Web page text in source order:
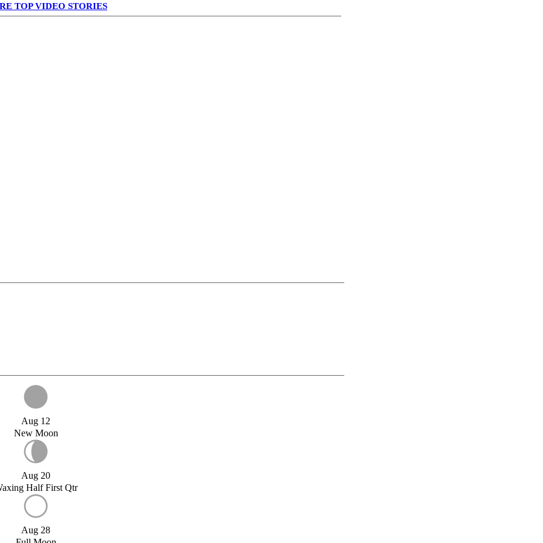
TOP VIDEO STORIES
Aug 12
New Moon
Aug 20
Half First Qtr
Aug 28